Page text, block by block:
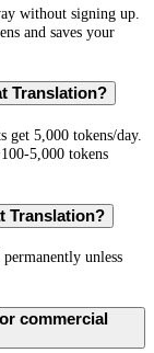
without signing up.
and saves your
Translation?
get 5,000 tokens/day.
5,000 tokens
Translation?
unless
commercial